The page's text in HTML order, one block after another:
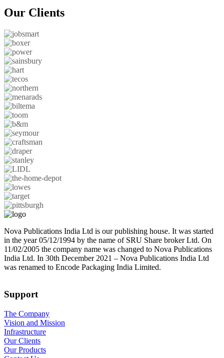
Our Clients
Nova Publications India Ltd is our publishing house. It was started
in the year 05/12/1994 by the name of SRU Share broker Ltd. On
11/02/2005 the company name was changed to Nova Publications
India Ltd. In 30th December 2021 – Nova Publications India Ltd
was renamed to Encode Packaging India Limited.
Support
The Company
Vision and Mission
Infrastructure
Our Clients
Our Products